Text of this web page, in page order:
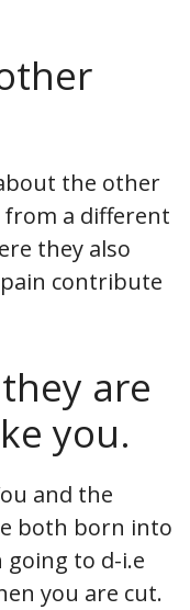
the other
a different
they also
contribute
are
you.
and the
both born into
to d-i.e
you are cut.